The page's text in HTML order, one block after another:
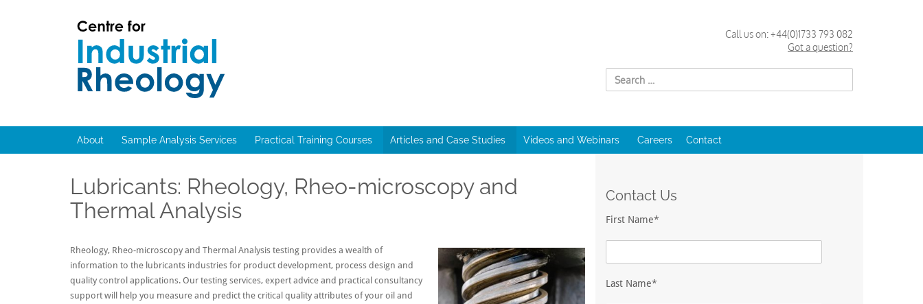
Testing
Lab
Call us on:+44(0)1733 793 082
Got a question?
About Sample Analysis Services Practical Training Courses Articles and Case Studies Videos and Webinars Careers Contact
Lubricants: Rheology, Rheo-microscopy and
Thermal Analysis
Rheology, Rheo-microscopy and Thermal Analysis testing provides a wealth of
information to the lubricants industries for product development, process design and
quality control applications. Our testing services, expert advice and practical consultancy
support will help you measure and predict the critical quality attributes of your oil and
Contact Us
First Name*
Last Name*